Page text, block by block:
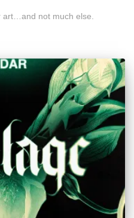
art…and not much else.